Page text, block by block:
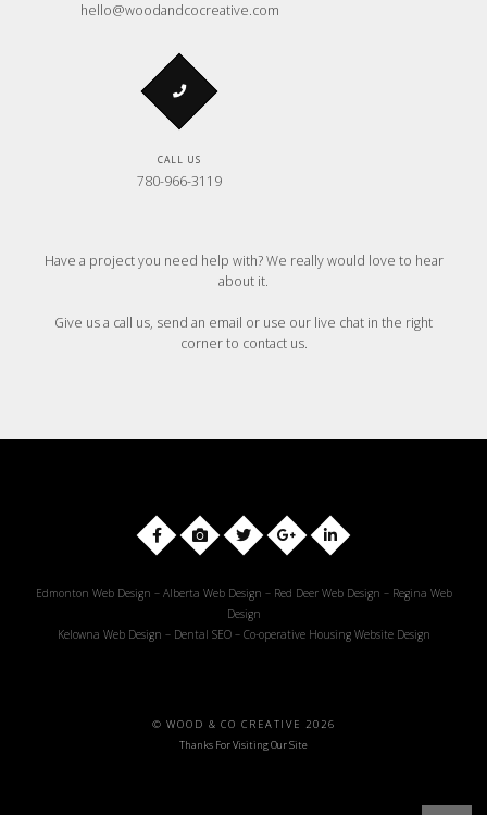
hello@woodandcocreative.com
CALL US
780-966-3119
Have a project you need help with? We really would love to hear
about it.
Give us a call us, send an email or use our live chat in the right
corner to contact us.
Edmonton Web Design – Alberta Web Design – Red Deer Web Design – Regina Web
Design
Kelowna Web Design – Dental SEO– Co-operative Housing Website Design
© WOOD & CO CREATIVE 2026
Thanks For Visiting Our Site